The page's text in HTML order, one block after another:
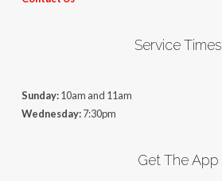
Service Times
Sunday:10am and 11am
Wednesday:7:30pm
Get The App